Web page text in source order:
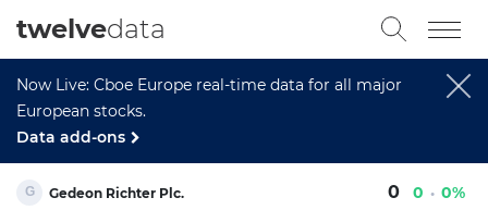
Now Live: Cboe Europe real-time data for all major
European stocks.
Data add-ons
twelvedata
Gedeon Richter Plc. 0 0 0%